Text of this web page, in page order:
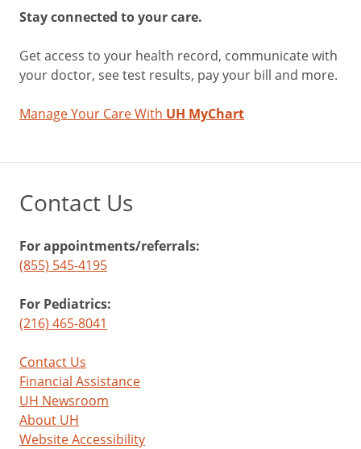
Stay connected to your care.
Get access to your health record, communicate with
your doctor, see test results, pay your bill and more.
Manage Your Care With UH MyChart
Contact Us
For appointments/referrals:
(855) 545-4195
For Pediatrics:
(216) 465-8041
Contact Us
Financial Assistance
UH Newsroom
About UH
Website Accessibility